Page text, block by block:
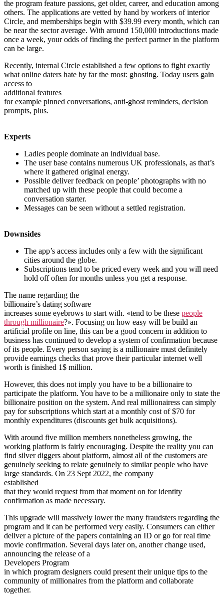
the program feature passions, get older, career, and education among
others. The applications are vetted by hand by workers of interior
Circle, and memberships begin with $39.99 every month, which can
be near the sector average. With around 150,000 introductions made
once a week, your odds of finding the perfect partner in the platform
can be large.
Recently, internal Circle established a few options to fight exactly
what online daters hate by far the most: ghosting. Today users gain
access to
additional features
for example pinned conversations, anti-ghost reminders, decision
prompts, plus.
Experts
Ladies people dominate an individual base.
The user base contains numerous UK professionals, as that’s
where it gathered original energy.
Possible deliver feedback on people’ photographs with no
matched up with these people that could become a
conversation starter.
Messages can be seen without a settled registration.
Downsides
The app’s access includes only a few with the significant
cities around the globe.
Subscriptions tend to be priced every week and you will need
hold off often for months unless you get a response.
The name regarding the
billionaire’s dating software
increases some eyebrows to start with. «tend to be these people
through millionaire?». Focusing on how easy will be build an
artificial profile on line, this can be a good concern in addition to
business has continued to develop a system of confirmation because
of its people. Every person saying is a millionaire must definitely
provide earnings checks that prove their particular internet well
worth is finished 1$ million.
However, this does not imply you have to be a billionaire to
participate the platform. You have to be a millionaire only to state the
billionaire position on the system. And real millionairess can simply
pay for subscriptions which start at a monthly cost of $70 for
monthly expenditures (discounts get bulk acquisitions).
With around five million members nonetheless growing, the
working platform is fairly encouraging. Despite the reality you can
find silver diggers about platform, almost all of the customers are
genuinely seeking to relate genuinely to similar people who have
large standards. On 23 Sept 2022, the company
established
that they would request from that moment on for identity
confirmation as made necessary.
This upgrade will massively lower the many fraudsters regarding the
program and it can be performed very easily. Consumers can either
deliver a picture of the papers containing an ID or go for real time
movie confirmation. Several days later on, another change used,
announcing the release of a
Developers Program
in which program designers could present their unique tips to the
community of millionaires from the platform and collaborate
together.